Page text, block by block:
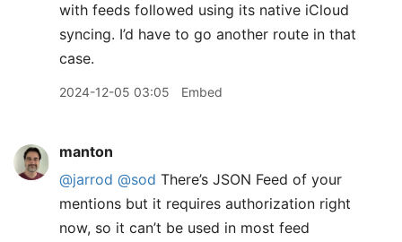
with feeds followed using its native iCloud
syncing. I’d have to go another route in that
case.
2024-12-05 03:05 Embed
manton
@jarrod @sod There’s JSON Feed of your
mentions but it requires authorization right
now, so it can’t be used in most feed